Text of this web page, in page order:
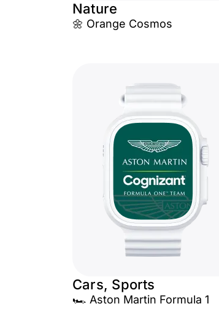
Nature
🌼 Orange Cosmos
Cars, Sports
🏎️ Aston Martin Formula 1